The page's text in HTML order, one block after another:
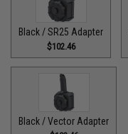
Black / SR25 Adapter
$102.46
Black / Vector Adapter